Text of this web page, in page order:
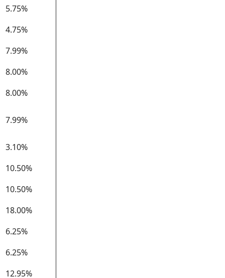
5.75%
4.75%
7.99%
8.00%
8.00%
7.99%
3.10%
10.50%
10.50%
18.00%
6.25%
6.25%
12.95%